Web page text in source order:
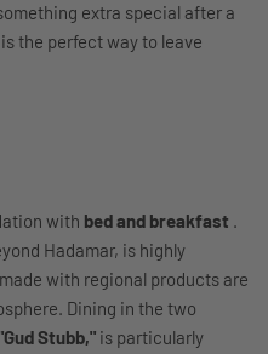
extra special after a
is the perfect way to leave
with bed and breakfast .
Hadamar, is highly
with regional products are
Dining in the two
Stubb," is particularly